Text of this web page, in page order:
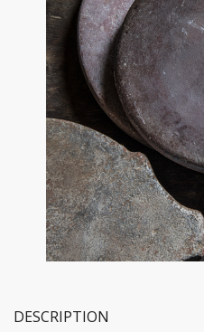
DESCRIPTION